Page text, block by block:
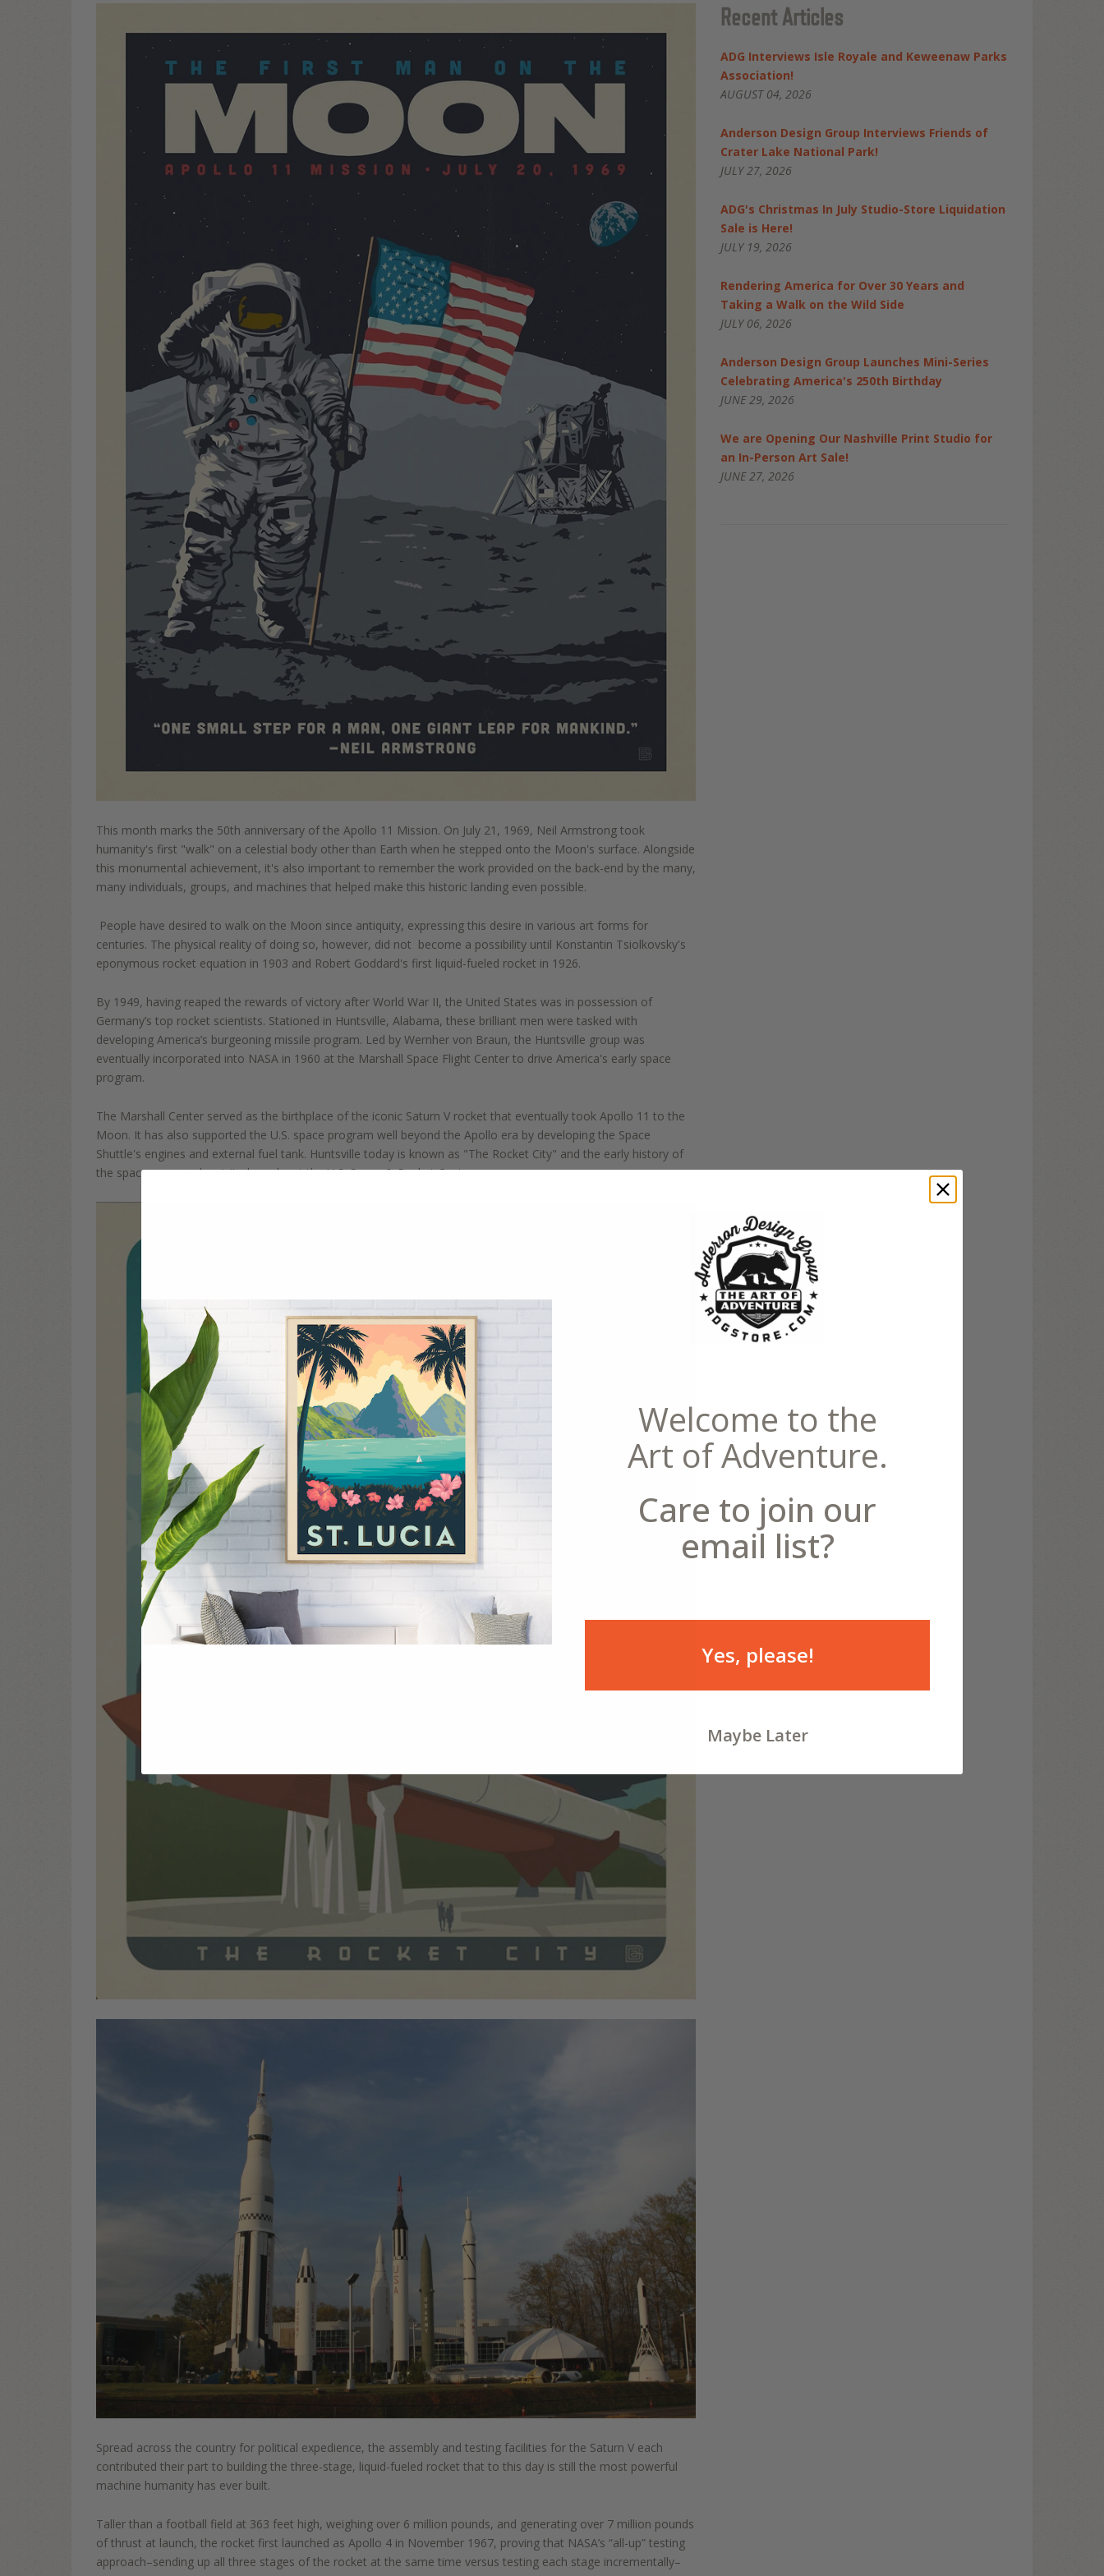
This month marks the 50th anniversary of the Apollo 11 Mission. On July 21, 1969, Neil Armstrong took
humanity's first "walk" on a celestial body other than Earth when he stepped onto the Moon's surface. Alongside
this monumental achievement, it's also important to remember the work provided on the back-end by the many,
many individuals, groups, and machines that helped make this historic landing even possible.
People have desired to walk on the Moon since antiquity, expressing this desire in various art forms for
centuries. The physical reality of doing so, however, did not become a possibility until Konstantin Tsiolkovsky's
eponymous rocket equation in 1903 and Robert Goddard's first liquid-fueled rocket in 1926.
By 1949, having reaped the rewards of victory after World War II, the United States was in possession of
Germany’s top rocket scientists. Stationed in Huntsville, Alabama, these brilliant men were tasked with
developing America’s burgeoning missile program. Led by Wernher von Braun, the Huntsville group was
eventually incorporated into NASA in 1960 at the Marshall Space Flight Center to drive America's early space
program.
The Marshall Center served as the birthplace of the iconic Saturn V rocket that eventually took Apollo 11 to the
Moon. It has also supported the U.S. space program well beyond the Apollo era by developing the Space
Shuttle's engines and external fuel tank. Huntsville today is known as "The Rocket City" and the early history of
the space race can be visitednearby at the U.S. Space & Rocket Center.
Spread across the country for political expedience, the assembly and testing facilities for the Saturn V each
contributed their part to building the three-stage, liquid-fueled rocket that to this day is still the most powerful
machine humanity has ever built.
Taller than a football field at 363 feet high, weighing over 6 million pounds, and generating over 7 million pounds
of thrust at launch, the rocket first launched as Apollo 4 in November 1967, proving that NASA’s “all-up” testing
approach–sending up all three stages of the rocket at the same time versus testing each stage incrementally–
Recent Articles
ADG Interviews Isle Royale and Keweenaw Parks
Association!
AUGUST 04, 2026
Anderson Design Group Interviews Friends of
Crater Lake National Park!
JULY 27, 2026
ADG's Christmas In July Studio-Store Liquidation
Sale is Here!
JULY 19, 2026
Rendering America for Over 30 Years and
Taking a Walk on the Wild Side
JULY 06, 2026
Anderson Design Group Launches Mini-Series
Celebrating America's 250th Birthday
JUNE 29, 2026
We are Opening Our Nashville Print Studio for
an In-Person Art Sale!
JUNE 27, 2026
Welcome to the
Art of Adventure.
Care to join our
email list?
Yes, please!
Maybe Later